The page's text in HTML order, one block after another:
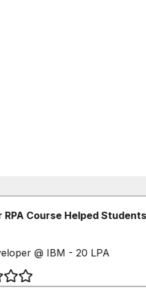
Course Helped
@ IBM - 20 LPA